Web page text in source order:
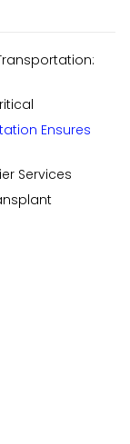
Ensures
Services